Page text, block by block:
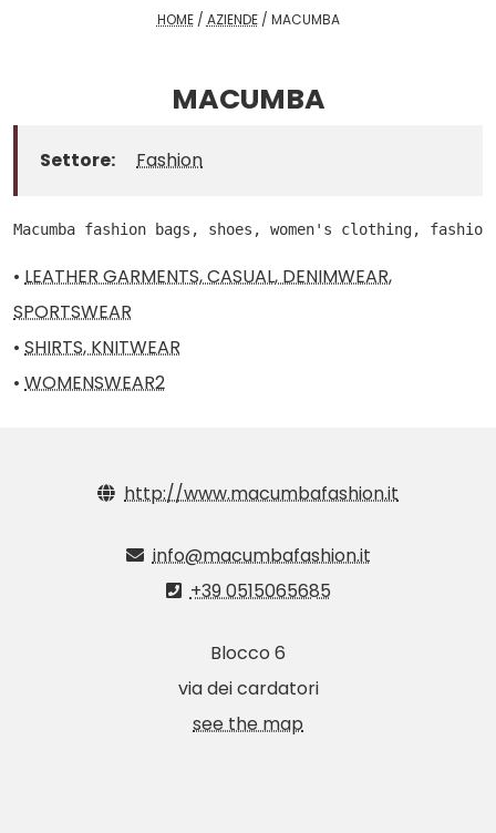
HOME/ AZIENDE/ MACUMBA
MACUMBA
Settore: Fashion
Macumba fashion bags, shoes, women's clothing, fashion
• LEATHER GARMENTS, CASUAL, DENIMWEAR,
SPORTSWEAR
• SHIRTS, KNITWEAR
• WOMENSWEAR2
http://www.macumbafashion.it
info@macumbafashion.it
+39 0515065685
Blocco 6
via dei cardatori
see the map